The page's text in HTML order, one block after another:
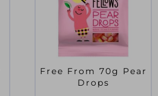
Free From 70g Pear
Drops